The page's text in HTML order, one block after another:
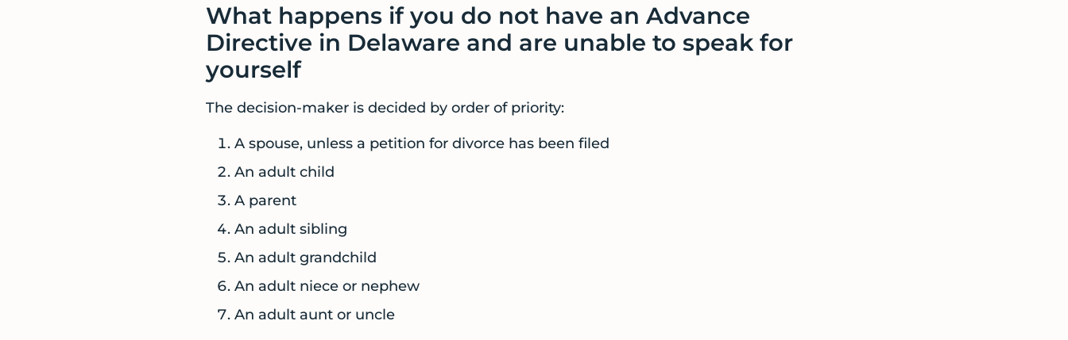
What happens if you do not have an Advance
Directive in Delaware and are unable to speak for
yourself
The decision-maker is decided by order of priority:
A spouse, unless a petition for divorce has been filed
An adult child
A parent
An adult sibling
An adult grandchild
An adult niece or nephew
An adult aunt or uncle